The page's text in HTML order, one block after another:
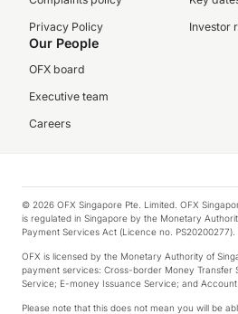
Privacy Policy
Investor
Our People
OFX board
Executive team
Careers
© 2026 OFX Singapore Pte. Limited. OFX
is regulated in Singapore by the Monetary
Payment Services Act (Licence no. PS20200277).
OFX is licensed by the Monetary Authority of
payment services: Cross-border Money Transfer
Service; E-money Issuance Service; and Account
Please note that this does not mean you will be